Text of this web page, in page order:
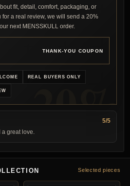
fit, detail, comfort, packaging, or
for a real review, we will send a 20%
next MENSSKULL order.
THANK-YOU COUPON
REAL BUYERS ONLY
5/5
a great love.
Selected pieces